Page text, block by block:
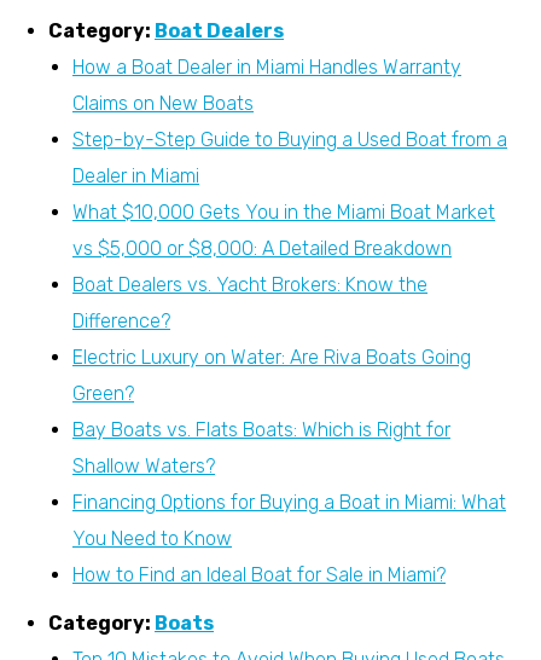
Category: Boat Dealers
How a Boat Dealer in Miami Handles Warranty
Claims on New Boats
Step-by-Step Guide to Buying a Used Boat from a
Dealer in Miami
What $10,000 Gets You in the Miami Boat Market
vs $5,000 or $8,000: A Detailed Breakdown
Boat Dealers vs. Yacht Brokers: Know the
Difference?
Electric Luxury on Water: Are Riva Boats Going
Green?
Bay Boats vs. Flats Boats: Which is Right for
Shallow Waters?
Financing Options for Buying a Boat in Miami: What
You Need to Know
How to Find an Ideal Boat for Sale in Miami?
Category: Boats